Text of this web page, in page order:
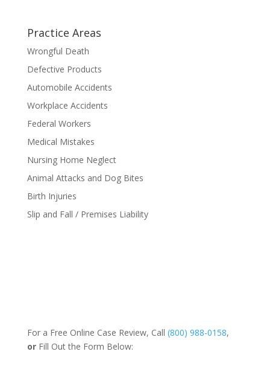
Practice Areas
Wrongful Death
Defective Products
Automobile Accidents
Workplace Accidents
Federal Workers
Medical Mistakes
Nursing Home Neglect
Animal Attacks and Dog Bites
Birth Injuries
Slip and Fall / Premises Liability
For a Free Online Case Review, Call (800) 988-0158,
or Fill Out the Form Below: